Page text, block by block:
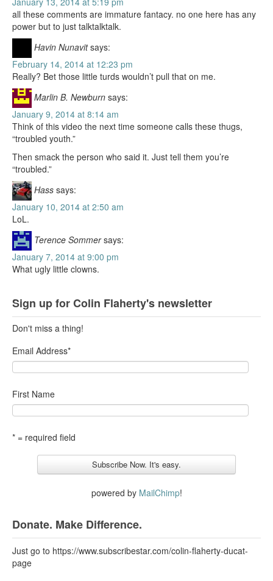
all these comments are immature fantacy. no one here has any
power but to just talktalktalk.
Havin Nunavit says:
February 14, 2014 at 12:23 pm
Really? Bet those little turds wouldn’t pull that on me.
Marlin B. Newburn says:
January 9, 2014 at 8:14 am
Think of this video the next time someone calls these thugs,
“troubled youth.”
Then smack the person who said it. Just tell them you’re
“troubled.”
Hass says:
January 10, 2014 at 2:50 am
LoL.
Terence Sommer says:
January 7, 2014 at 9:00 pm
What ugly little clowns.
Sign up for Colin Flaherty's newsletter
Don't miss a thing!
Email Address*
First Name
* = required field
powered by MailChimp!
Donate. Make Difference.
Just go to https://www.subscribestar.com/colin-flaherty-ducat-
page